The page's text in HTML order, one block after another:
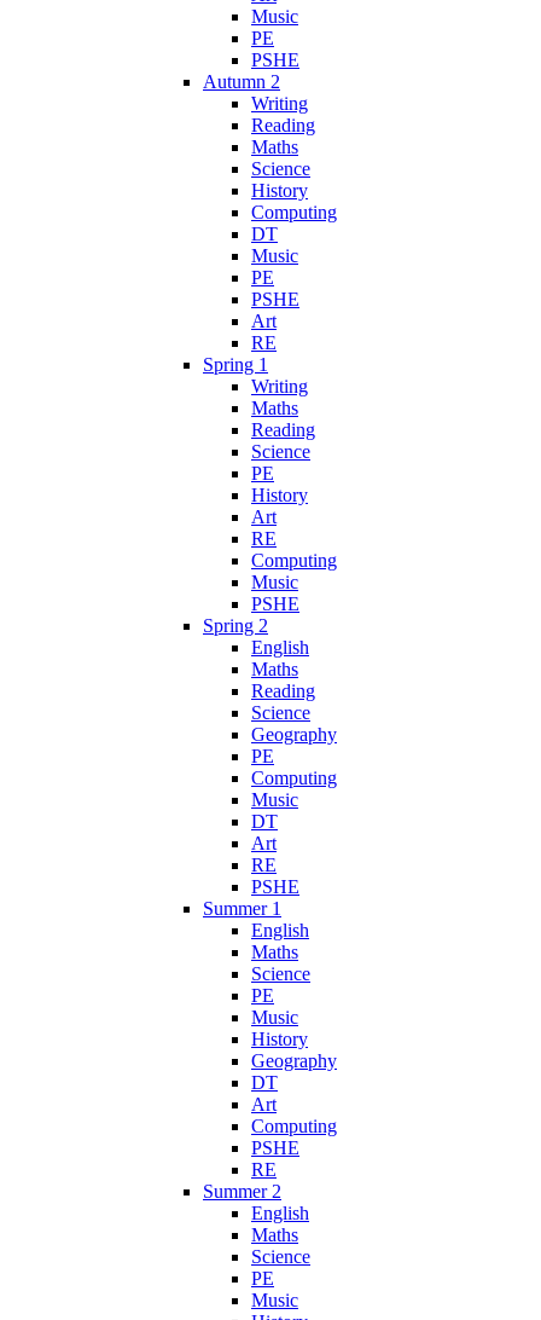
Music
PE
PSHE
Autumn 2
Writing
Reading
Maths
Science
History
Computing
DT
Music
PE
PSHE
Art
RE
Spring 1
Writing
Maths
Reading
Science
PE
History
Art
RE
Computing
Music
PSHE
Spring 2
English
Maths
Reading
Science
Geography
PE
Computing
Music
DT
Art
RE
PSHE
Summer 1
English
Maths
Science
PE
Music
History
Geography
DT
Art
Computing
PSHE
RE
Summer 2
English
Maths
Science
PE
Music